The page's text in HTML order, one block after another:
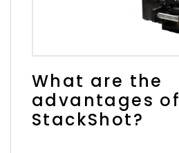
What are the
advantages of
StackShot?